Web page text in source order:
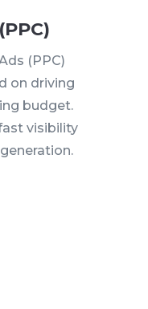
(PPC)
on driving
budget.
visibility